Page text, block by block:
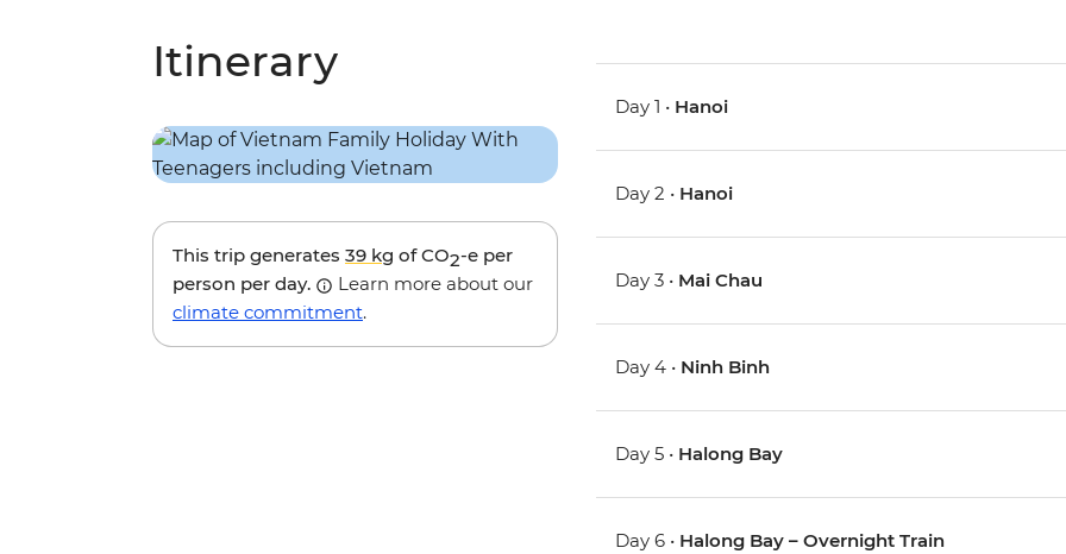
Itinerary
This trip generates 39 kg of CO2-e per
person per day.
Learn more about our
climate commitment.
Day 1 • Hanoi
Day 2 • Hanoi
Day 3 • Mai Chau
Day 4 • Ninh Binh
Day 5 • Halong Bay
Day 6 • Halong Bay – Overnight Train